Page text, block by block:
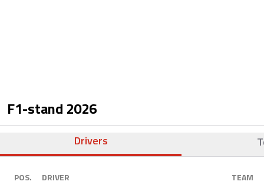
F1-stand 2026
Drivers
POS. DRIVER TEAM